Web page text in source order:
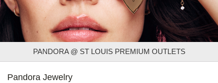
PANDORA @ ST LOUIS PREMIUM OUTLETS
Pandora Jewelry